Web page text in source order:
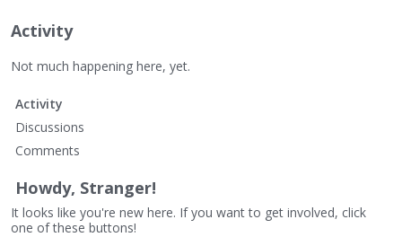
Activity
Not much happening here, yet.
Activity
Discussions
Comments
Howdy, Stranger!
It looks like you're new here. If you want to get involved, click
one of these buttons!